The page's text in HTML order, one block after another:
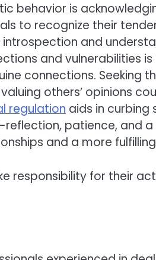
behavior is
to recognize their
and
and vulnerabilities
connections. Seeking
others’ opinions
regulation aids in
reflection, patience, and
and a more
responsibility for their